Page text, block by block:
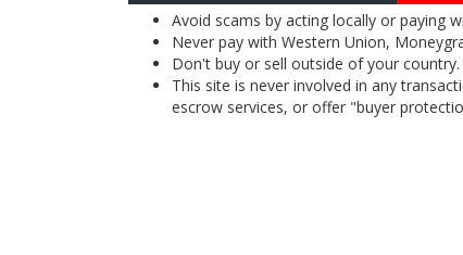
Avoid scams by acting locally or paying
Never pay with Western Union,
Don't buy or sell outside of your
This site is never involved in any
escrow services, or offer "buyer